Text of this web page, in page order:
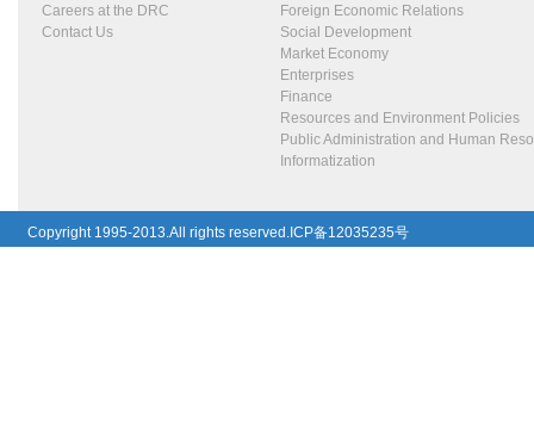
Careers at the DRC
Contact Us
Foreign Economic Relations
Social Development
Market Economy
Enterprises
Finance
Resources and Environment Policies
Public Administration and Human
Informatization
Copyright 1995-2013.All rights reserved.ICP备12035235号